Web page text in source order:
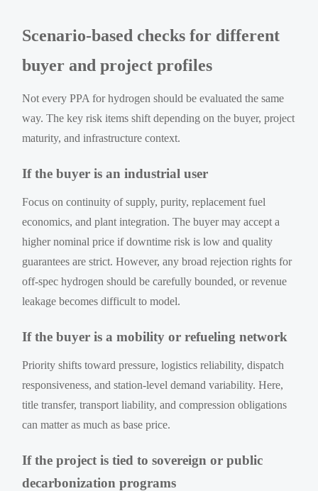
Scenario-based checks for different
buyer and project profiles
Not every PPA for hydrogen should be evaluated the same
way. The key risk items shift depending on the buyer, project
maturity, and infrastructure context.
If the buyer is an industrial user
Focus on continuity of supply, purity, replacement fuel
economics, and plant integration. The buyer may accept a
higher nominal price if downtime risk is low and quality
guarantees are strict. However, any broad rejection rights for
off-spec hydrogen should be carefully bounded, or revenue
leakage becomes difficult to model.
If the buyer is a mobility or refueling network
Priority shifts toward pressure, logistics reliability, dispatch
responsiveness, and station-level demand variability. Here,
title transfer, transport liability, and compression obligations
can matter as much as base price.
If the project is tied to sovereign or public
decarbonization programs